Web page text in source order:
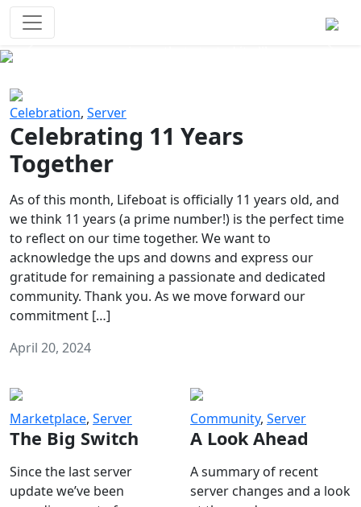
Celebration, Server
Celebrating 11 Years
Together
As of this month, Lifeboat is officially 11 years old, and
we think 11 years (a prime number!) is the perfect time
to reflect on our time together. We want to
acknowledge the ups and downs and express our
gratitude for remaining a passionate and dedicated
community. Thank you. As we move forward our
commitment […]
April 20, 2024
Marketplace, Server
The Big Switch
Since the last server
update we’ve been
Community, Server
A Look Ahead
A summary of recent
server changes and a look